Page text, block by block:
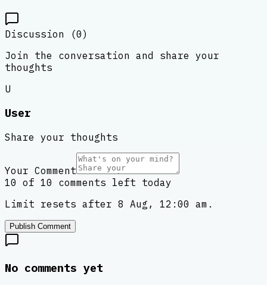
Discussion (0)
Join the conversation and share your
thoughts
U
User
Share your thoughts
Your Comment
10 of 10 comments left today
Limit resets after 8 Aug, 12:00 am.
Publish Comment
No comments yet